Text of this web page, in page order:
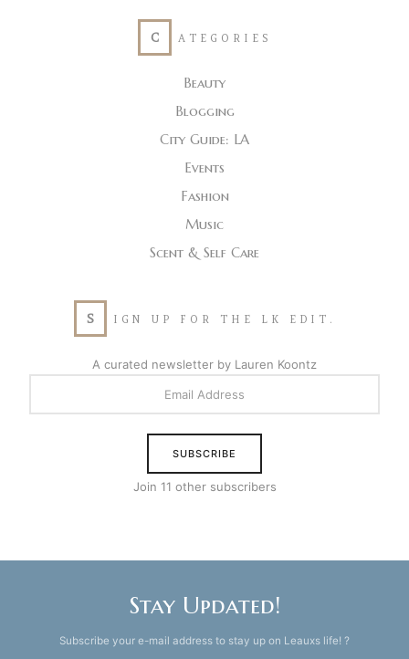
C ATEGORIES
Beauty
Blogging
City Guide: LA
Events
Fashion
Music
Scent & Self Care
S IGN UP FOR THE LK EDIT.
A curated newsletter by Lauren Koontz
SUBSCRIBE
Join 11 other subscribers
Stay Updated!
Subscribe your e-mail address to stay up on Leauxs life! ?